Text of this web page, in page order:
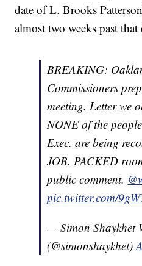
date of L. Brooks
almost two weeks past that
BREAKING:
Commissioners
meeting. Letter we
NONE of the
Exec. are being
JOB. PACKED
public comment. ⁦
pic.twitter.com/
— Simon Shaykhet
(@simonshaykhet)